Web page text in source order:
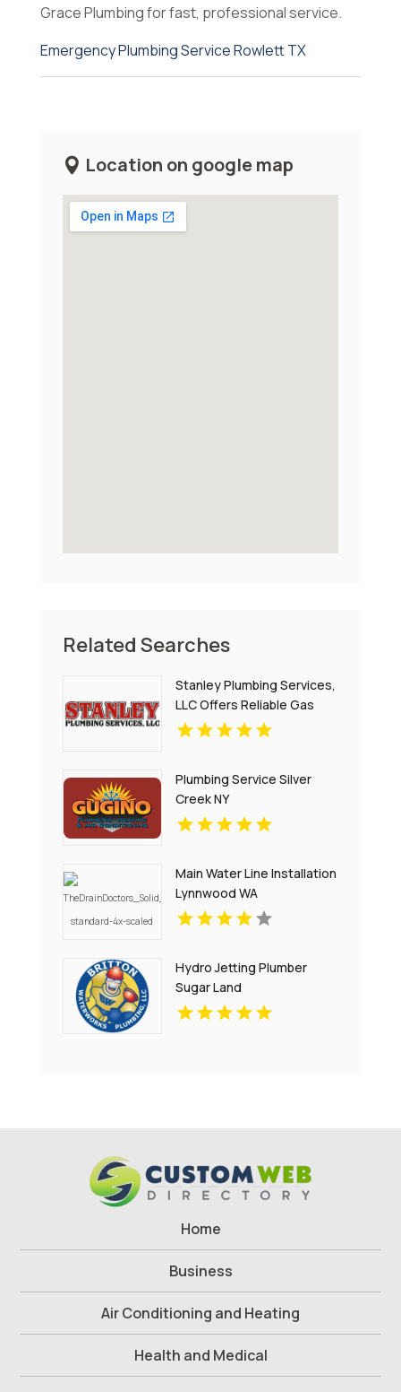
Grace Plumbing for fast, professional service.
Emergency Plumbing Service Rowlett TX
Location on google map
Related Searches
Stanley Plumbing Services,
LLC Offers Reliable Gas
Pipe Repair In Oklahoma
Plumbing Service Silver
Creek NY
Main Water Line Installation
Lynnwood WA
Hydro Jetting Plumber
Sugar Land
Home
Business
Air Conditioning and Heating
Health and Medical